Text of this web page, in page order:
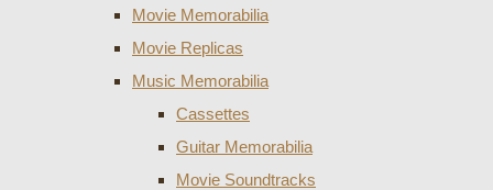
Movie Memorabilia
Movie Replicas
Music Memorabilia
Cassettes
Guitar Memorabilia
Movie Soundtracks